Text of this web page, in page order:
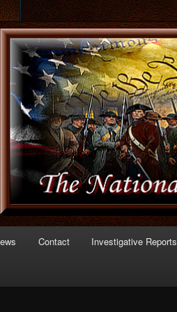
of Politics
Contact Investigative Reports